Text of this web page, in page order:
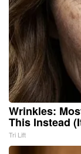
Wrinkles:
This Instead
Tri Lift